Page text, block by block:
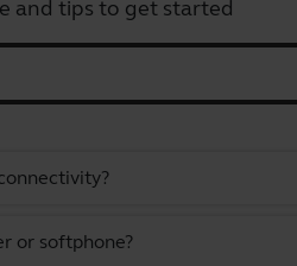
and tips to get started
or softphone?